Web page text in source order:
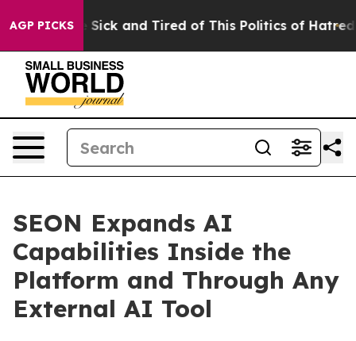
AGP PICKS
Are Sick and Tired of This Politics of Hatred” The
SEON Expands AI
Capabilities Inside the
Platform and Through Any
External AI Tool